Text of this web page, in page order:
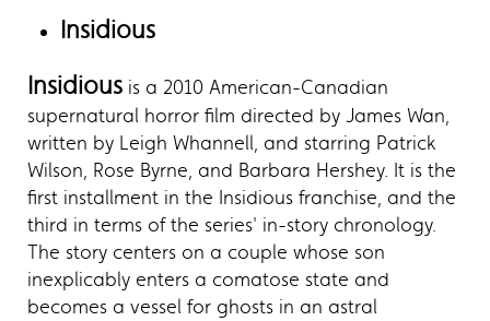
Insidious
Insidious is a 2010 American-Canadian
supernatural horror film directed by James Wan,
written by Leigh Whannell, and starring Patrick
Wilson, Rose Byrne, and Barbara Hershey. It is the
first installment in the Insidious franchise, and the
third in terms of the series' in-story chronology.
The story centers on a couple whose son
inexplicably enters a comatose state and
becomes a vessel for ghosts in an astral